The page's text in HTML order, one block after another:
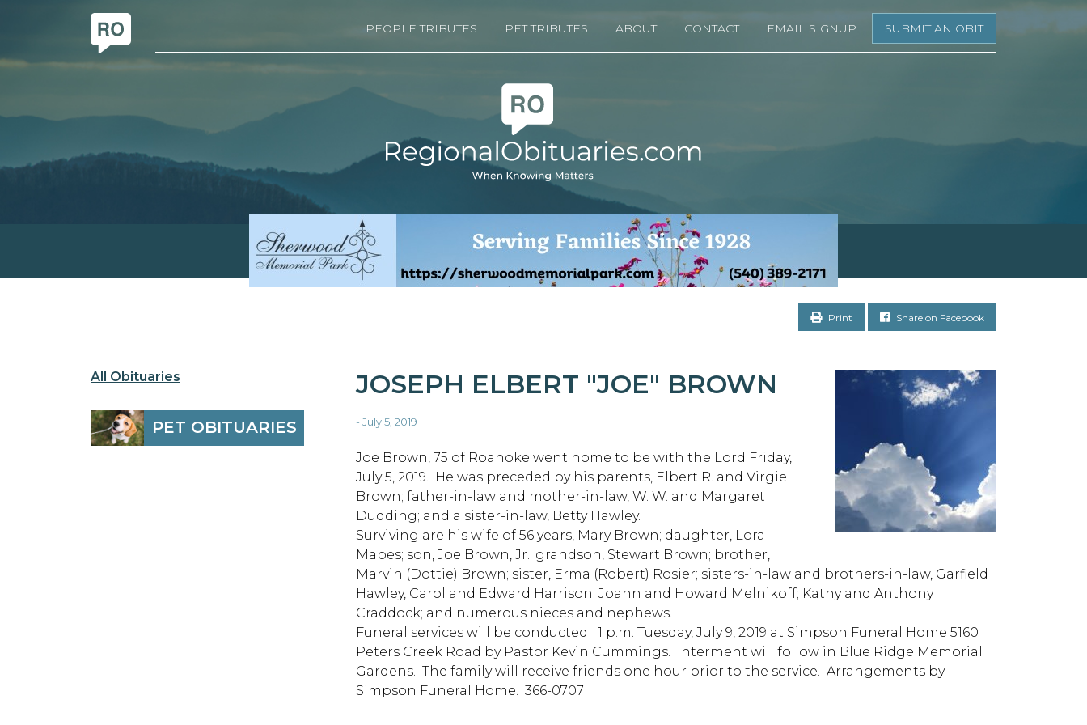
PEOPLE TRIBUTES PET TRIBUTES ABOUT CONTACT EMAIL SIGNUP SUBMIT AN OBIT
Print Share on Facebook
All Obituaries
PET OBITUARIES
JOSEPH ELBERT "JOE" BROWN
- July 5, 2019
Joe Brown, 75 of Roanoke went home to be with the Lord Friday,
July 5, 2019. He was preceded by his parents, Elbert R. and Virgie
Brown; father-in-law and mother-in-law, W. W. and Margaret
Dudding; and a sister-in-law, Betty Hawley.
Surviving are his wife of 56 years, Mary Brown; daughter, Lora
Mabes; son, Joe Brown, Jr.; grandson, Stewart Brown; brother,
Marvin (Dottie) Brown; sister, Erma (Robert) Rosier; sisters-in-law and brothers-in-law, Garfield
Hawley, Carol and Edward Harrison; Joann and Howard Melnikoff; Kathy and Anthony
Craddock; and numerous nieces and nephews.
Funeral services will be conducted 1 p.m. Tuesday, July 9, 2019 at Simpson Funeral Home 5160
Peters Creek Road by Pastor Kevin Cummings. Interment will follow in Blue Ridge Memorial
Gardens. The family will receive friends one hour prior to the service. Arrangements by
Simpson Funeral Home. 366-0707